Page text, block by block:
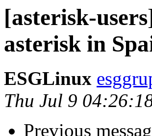
[asterisk-
asterisk in
ESGLinux
Thu Jul 9
Previous